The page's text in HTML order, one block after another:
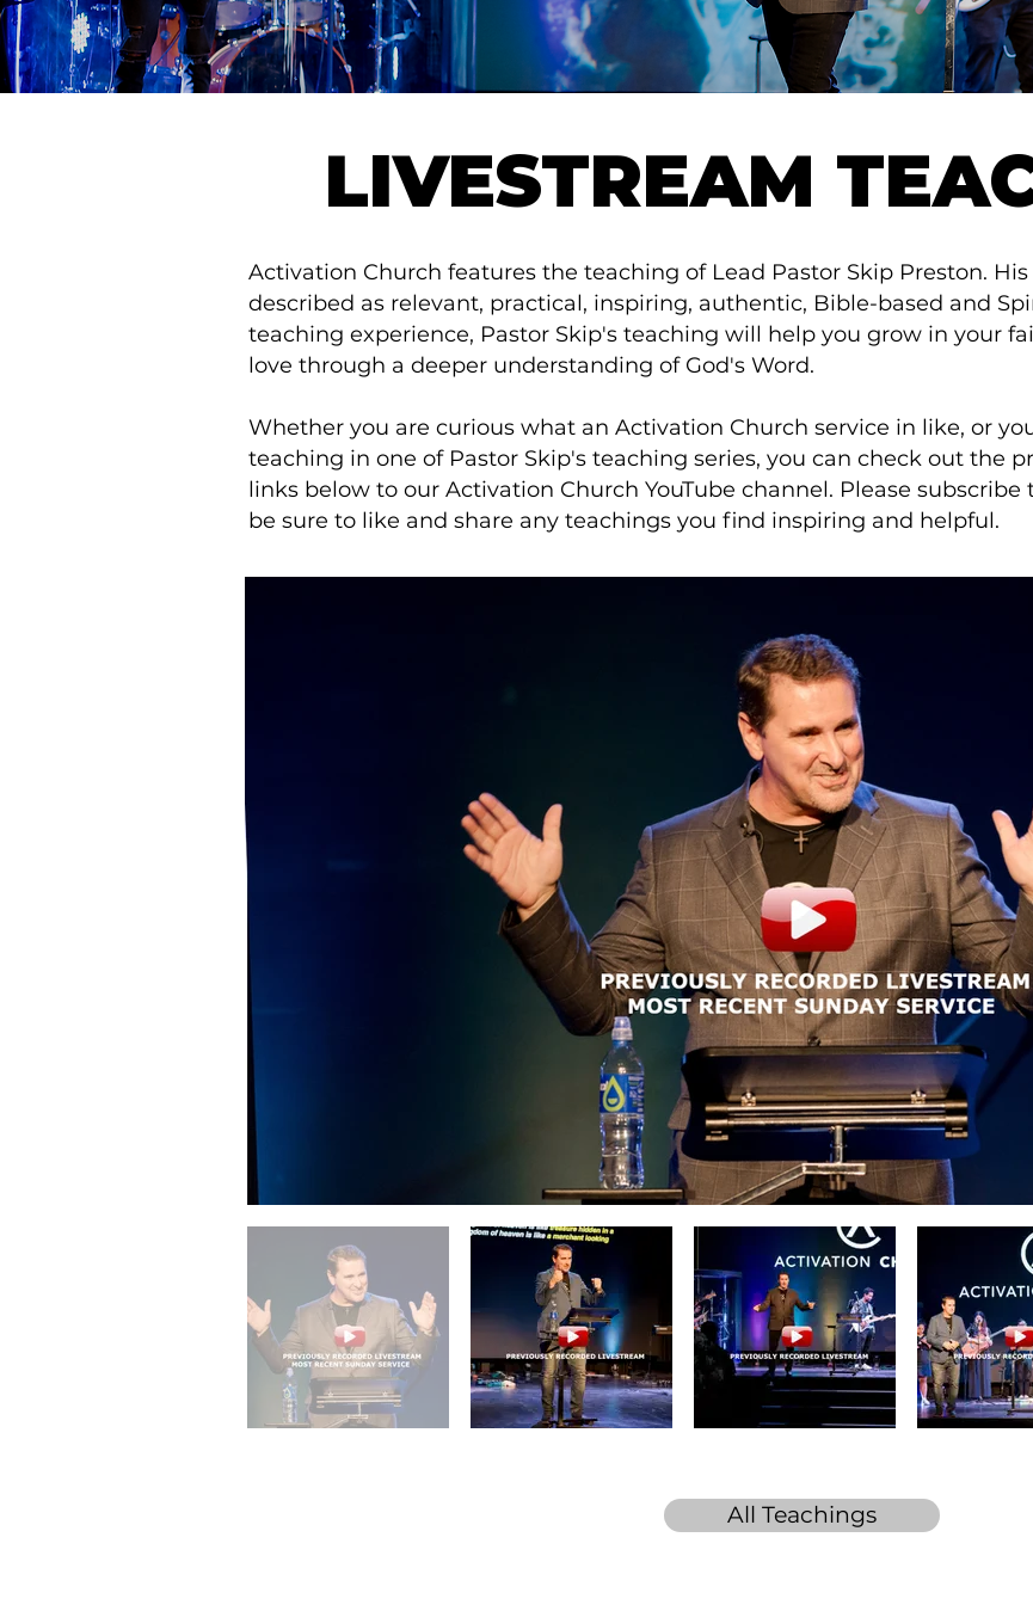
LIVESTREAM
Activation Church features the teaching of Lead Pastor Skip Preston.
described as relevant, practical, inspiring, authentic, Bible-based and
teaching experience, Pastor Skip's teaching will help you grow in your
love through a deeper understanding of God's Word.
Whether you are curious what an Activation Church service in like, or
teaching in one of Pastor Skip's teaching series, you can check out the
links below to our Activation Church YouTube channel. Please subscribe
be sure to like and share any teachings you find inspiring and helpful.
All Teachings